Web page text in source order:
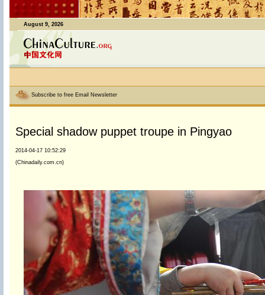
August 9, 2026
Subscribe to free Email Newsletter
Special shadow puppet troupe in Pingyao
2014-04-17 10:52:29
(Chinadaily.com.cn)